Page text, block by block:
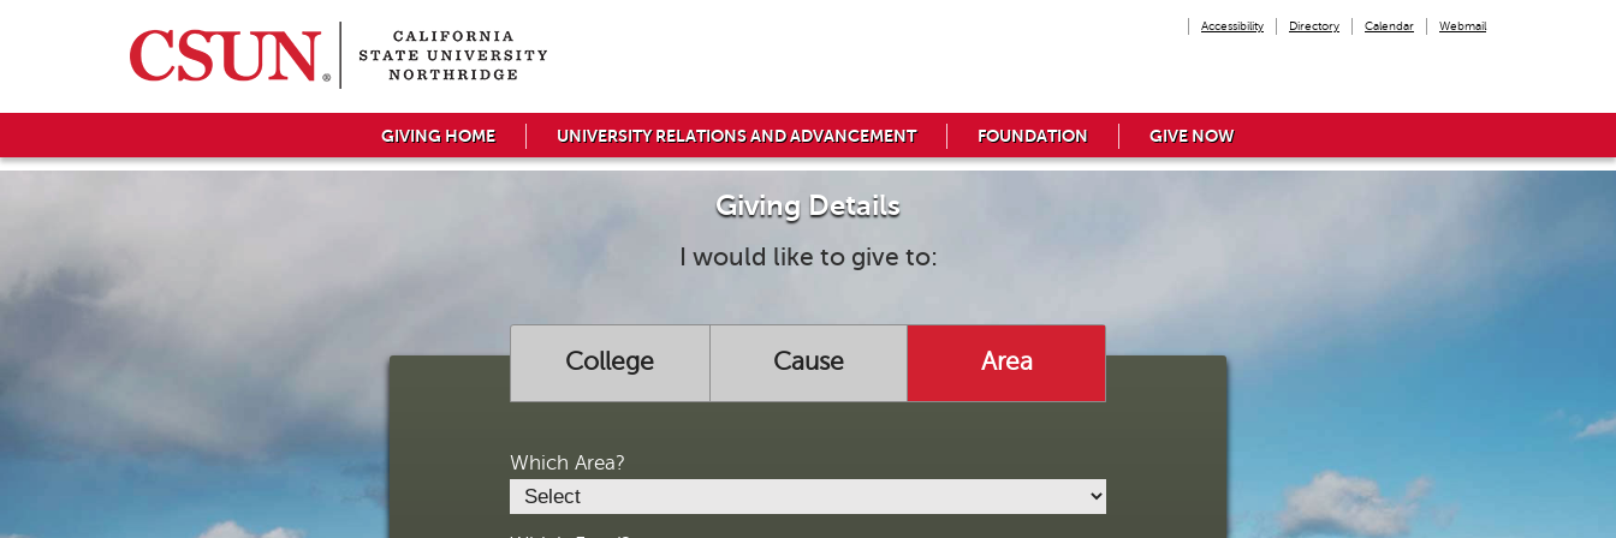
Accessibility Directory Calendar Webmail
GIVING HOME UNIVERSITY RELATIONS AND ADVANCEMENT FOUNDATION GIVE NOW
Giving Details
I would like to give to:
College Cause Area
Which Area?